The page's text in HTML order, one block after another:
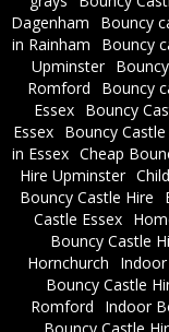
Dagenham
Bouncy
in Rainham
Bouncy
Upminster
Romford
Bouncy
Essex Bouncy
Essex Bouncy
in Essex Cheap
Hire Upminster
Bouncy Castle Hire
Castle Essex
Bouncy Castle
Hornchurch
Bouncy Castle
Romford
Indoor